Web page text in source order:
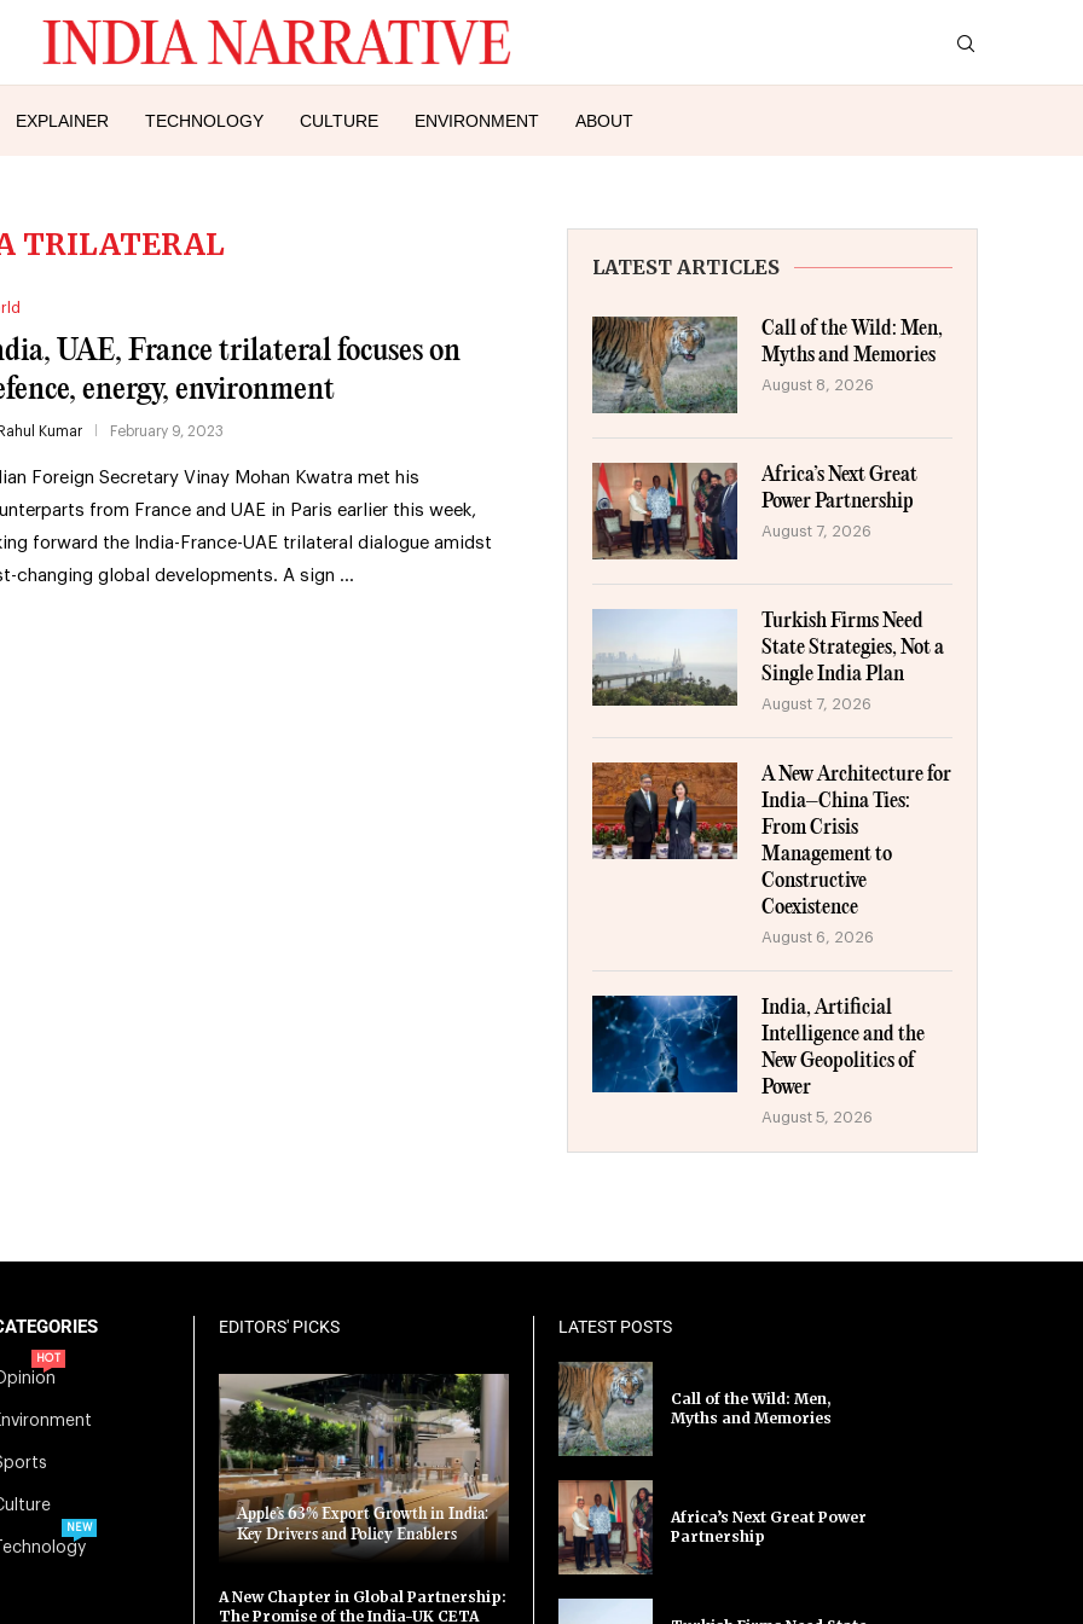
EXPLAINER TECHNOLOGY CULTURE ENVIRONMENT ABOUT
TRILATERAL
UAE, France trilateral focuses on
energy, environment
Rahul Kumar February 9, 2023
Foreign Secretary Vinay Mohan Kwatra met his
from France and UAE in Paris earlier this week,
forward the India-France-UAE trilateral dialogue amidst
changing global developments. A sign …
LATEST ARTICLES
Call of the Wild: Men,
Myths and Memories
August 8, 2026
Africa’s Next Great
Power Partnership
August 7, 2026
Turkish Firms Need
State Strategies, Not a
Single India Plan
August 7, 2026
A New Architecture for
India–China Ties:
From Crisis
Management to
Constructive
Coexistence
August 6, 2026
India, Artificial
Intelligence and the
New Geopolitics of
Power
August 5, 2026
HOT
Technology
NEW
EDITORS' PICKS
Apple’s 63% Export Growth in India:
Key Drivers and Policy Enablers
A New Chapter in Global Partnership:
The Promise of the India-UK CETA
LATEST POSTS
Call of the Wild: Men,
Myths and Memories
Africa’s Next Great Power
Partnership